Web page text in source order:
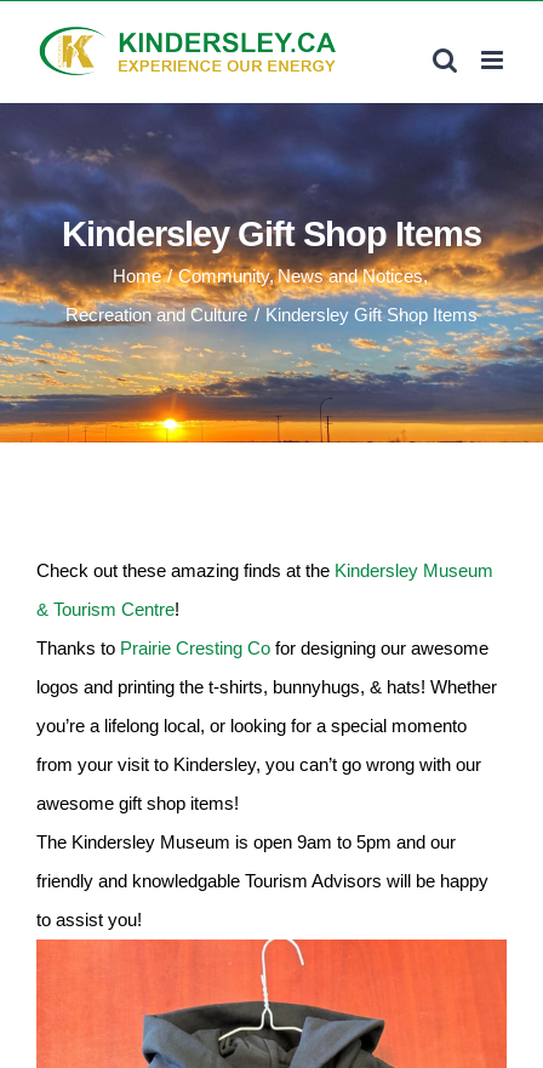
Kindersley Gift Shop Items
Home Community News and Notices
Recreation and Culture
Kindersley Gift Shop Items
Check out these amazing finds at the Kindersley Museum
& Tourism Centre!
Thanks to Prairie Cresting Co for designing our awesome
logos and printing the t-shirts, bunnyhugs, & hats! Whether
you’re a lifelong local, or looking for a special momento
from your visit to Kindersley, you can’t go wrong with our
awesome gift shop items!
The Kindersley Museum is open 9am to 5pm and our
friendly and knowledgable Tourism Advisors will be happy
to assist you!